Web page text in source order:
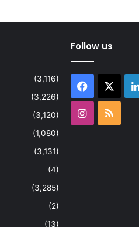
(3,116)
(3,226)
(3,120)
(1,080)
(3,131)
(4)
(3,285)
(2)
(13)
Follow us
Facebook
Instagram
RSS